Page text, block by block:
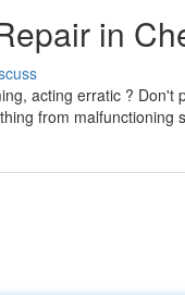
in
acting erratic ?
from malfunctioning